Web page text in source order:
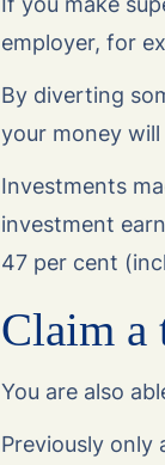
employer, for
By diverting
your money
Investments
investment
47 per cent
Claim a
You are also
Previously only